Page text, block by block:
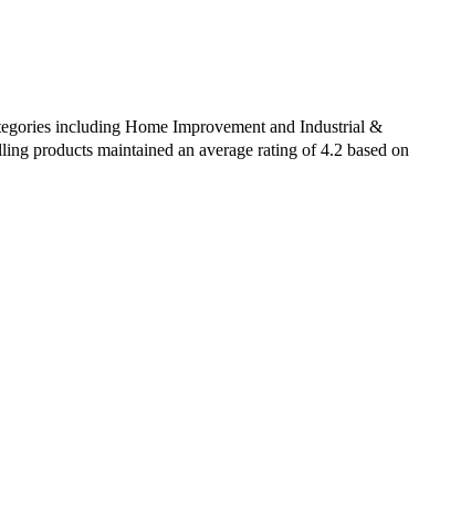
including Home Improvement and Industrial &
products maintained an average rating of 4.2 based on